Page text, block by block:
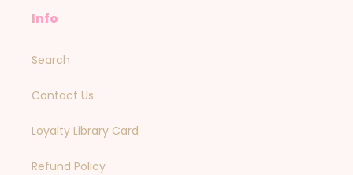
Info
Search
Contact Us
Loyalty Library Card
Refund Policy